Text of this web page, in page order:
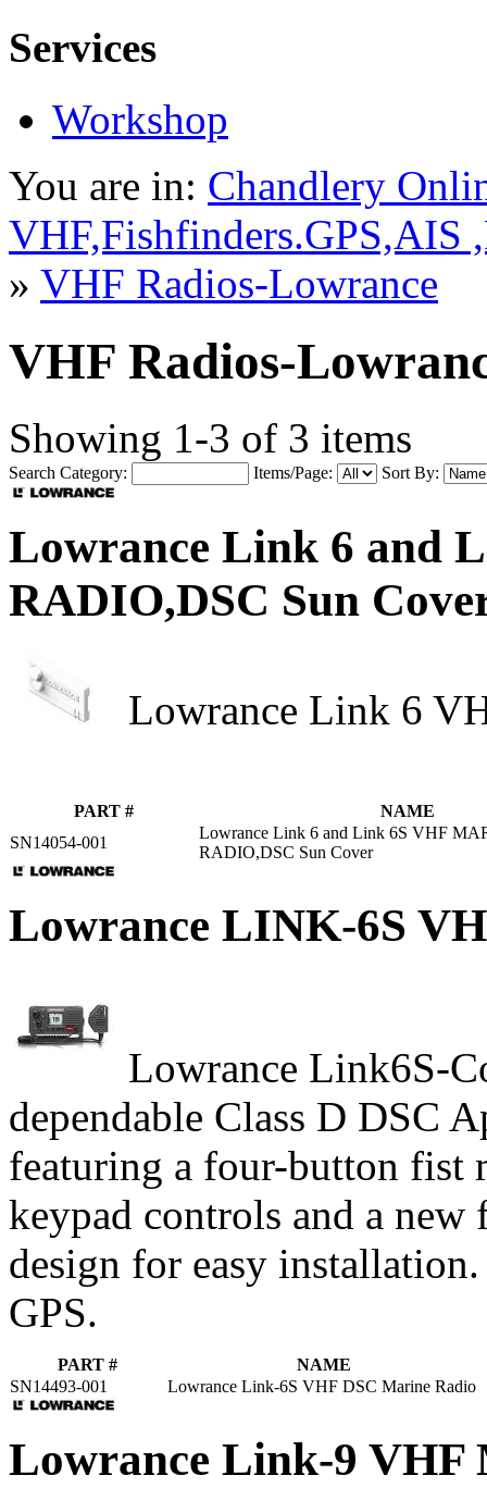
Services
Workshop
You are in: Chandlery
VHF,Fishfinders.GPS,AIS
» VHF Radios-Lowrance
VHF Radios-
Showing 1-3 of 3 items
Search Category: Items/Page: Sort By:
Lowrance Link 6 and
RADIO,DSC Sun
Lowrance Link 6
PART #
NAME
SN14054-001
Lowrance Link 6 and Link 6S VHF
RADIO,DSC Sun Cover
Lowrance LINK-6S
Lowrance Link6S-
dependable Class D DSC
featuring a four-button fist
keypad controls and a
design for easy
GPS.
PART #
NAME
SN14493-001
Lowrance Link-6S VHF DSC Marine Radio
Lowrance Link-9